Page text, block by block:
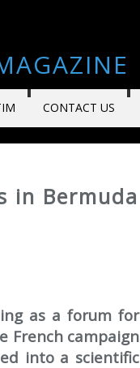
CONTACT US
in Bermuda
as a forum for
French campaign
into a scientific